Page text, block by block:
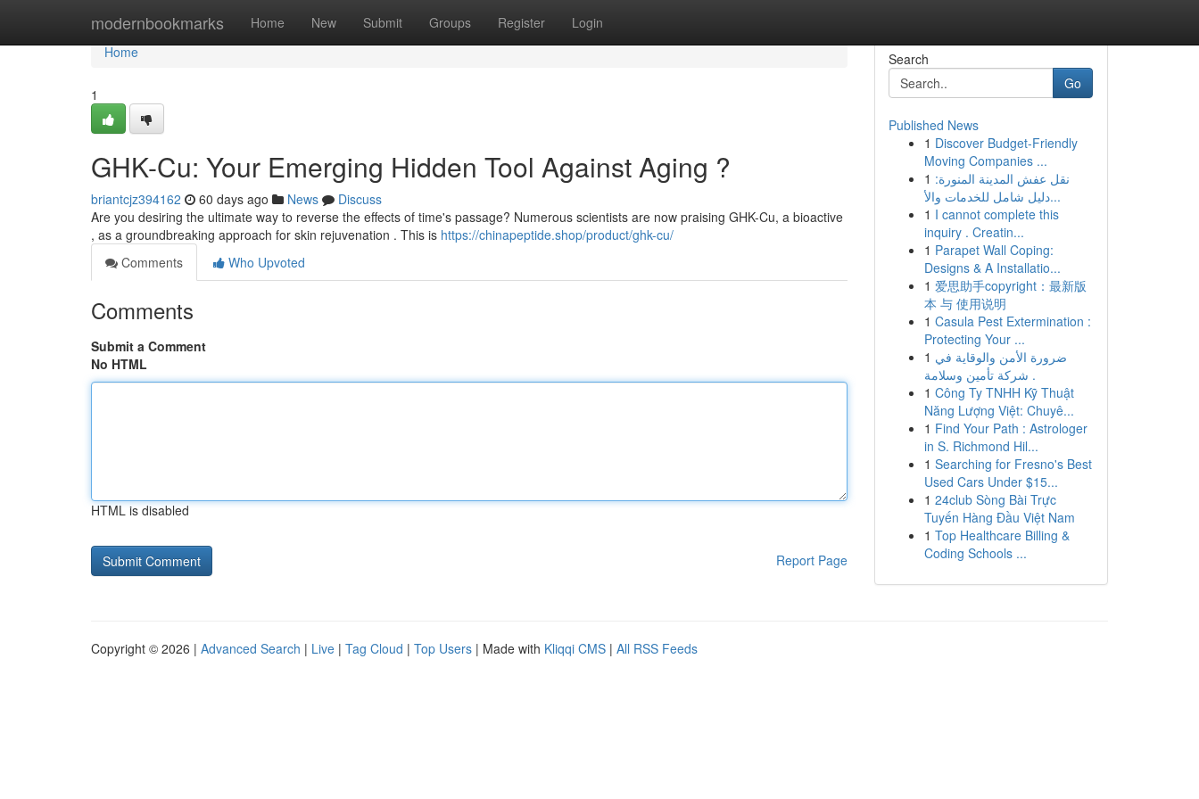
modernbookmarks Home New Submit Groups Register Login
Home
Home
1
GHK-Cu: Your Emerging Hidden Tool Against Aging ?
briantcjz394162 60 days ago News
Discuss
Are you desiring the ultimate way to reverse the effects of time's passage? Numerous scientists are now praising GHK-Cu, a bioactive
, as a groundbreaking approach for skin rejuvenation . This is https://chinapeptide.shop/product/ghk-cu/
Comments
Who Upvoted
Comments
Submit a Comment
No HTML
HTML is disabled
Report Page
Search
Go
Published News
1 Discover Budget-Friendly
Moving Companies ...
1 نقل عفش المدينة المنورة:
دليل شامل للخدمات والأ...
1 I cannot complete this
inquiry . Creatin...
1 Parapet Wall Coping:
Designs & A Installatio...
1 爱思助手copyright：最新版
本 与 使用说明
1 Casula Pest Extermination :
Protecting Your ...
1 ضرورة الأمن والوقاية في
شركة تأمين وسلامة .
1 Công Ty TNHH Kỹ Thuật
Năng Lượng Việt: Chuyê...
1 Find Your Path : Astrologer
in S. Richmond Hil...
1 Searching for Fresno's Best
Used Cars Under $15...
1 24club Sòng Bài Trực
Tuyến Hàng Đầu Việt Nam
1 Top Healthcare Billing &
Coding Schools ...
Copyright © 2026 | Advanced Search | Live | Tag Cloud | Top Users | Made with Kliqqi CMS | All RSS Feeds